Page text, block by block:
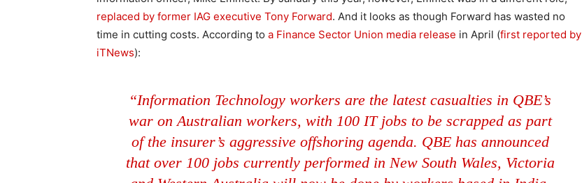
replaced by former IAG executive Tony Forward. And it looks as though Forward has wasted no
time in cutting costs. According to a Finance Sector Union media release in April (first reported by
iTNews):
“Information Technology workers are the latest casualties in QBE’s
war on Australian workers, with 100 IT jobs to be scrapped as part
of the insurer’s aggressive offshoring agenda. QBE has announced
that over 100 jobs currently performed in New South Wales, Victoria